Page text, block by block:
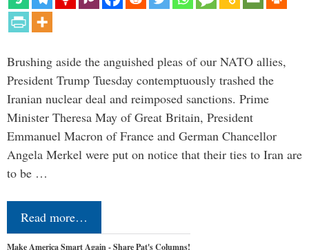
Brushing aside the anguished pleas of our NATO allies,
President Trump Tuesday contemptuously trashed the
Iranian nuclear deal and reimposed sanctions. Prime
Minister Theresa May of Great Britain, President
Emmanuel Macron of France and German Chancellor
Angela Merkel were put on notice that their ties to Iran are
to be …
Read more…
Make America Smart Again - Share Pat's Columns!